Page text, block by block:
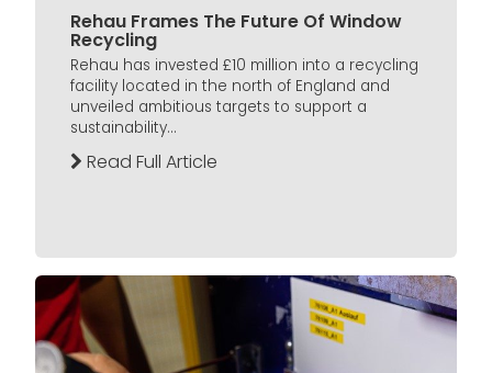
Rehau Frames The Future Of Window
Recycling
Rehau has invested £10 million into a recycling
facility located in the north of England and
unveiled ambitious targets to support a
sustainability...
Read Full Article